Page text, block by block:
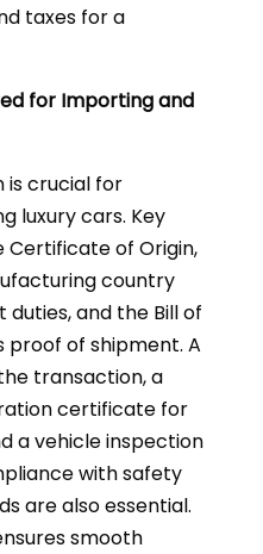
taxes for a
for Importing and
is crucial for
luxury cars. Key
of Origin,
country
and the Bill of
proof of shipment. A
transaction, a
certificate for
a vehicle inspection
with safety
are also essential.
smooth